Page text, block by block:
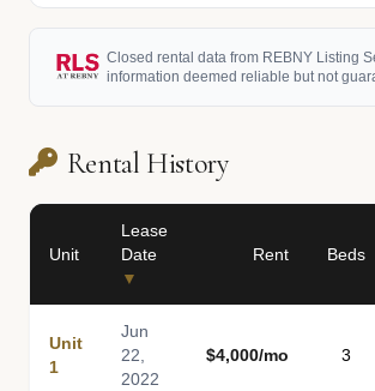
Closed rental data from REBNY Listing
information deemed reliable but not
Rental History
Unit
Lease
Date
▼
Rent Beds
Unit
1
Jun
22,
2022
$4,000/mo 3